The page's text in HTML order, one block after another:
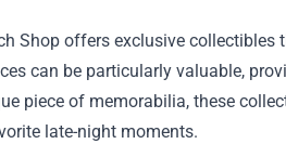
Shop offers exclusive collectibles
can be particularly valuable,
piece of memorabilia, these
late-night moments.